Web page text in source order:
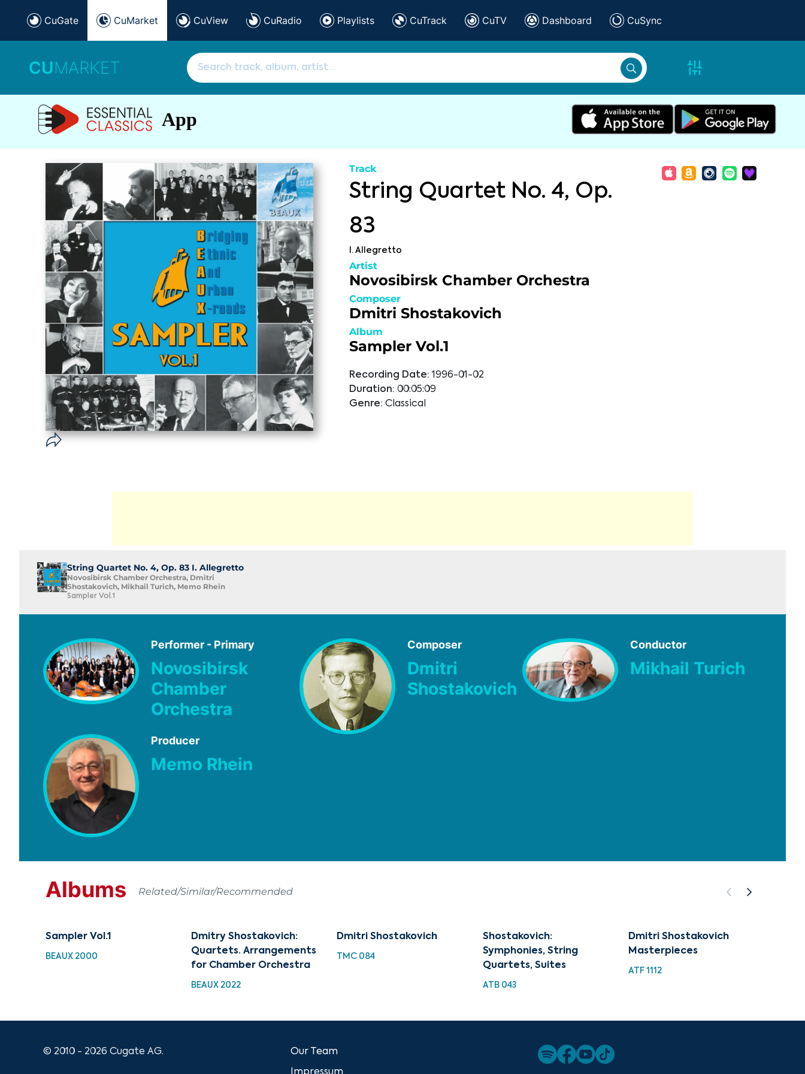
CuGate CuMarket CuView CuRadio Playlists CuTrack CuTV Dashboard CuSync
CUMARKET
App
Track
String Quartet No. 4, Op.
83
I. Allegretto
Artist
Novosibirsk Chamber Orchestra
Composer
Dmitri Shostakovich
Album
Sampler Vol.1
Recording Date: 1996-01-02
Duration: 00:05:09
Genre: Classical
String Quartet No. 4, Op. 83 I. Allegretto
Novosibirsk Chamber Orchestra, Dmitri
Shostakovich, Mikhail Turich, Memo Rhein
Sampler Vol.1
Performer - Primary
Novosibirsk
Chamber
Orchestra
Composer
Dmitri
Shostakovich
Conductor
Mikhail Turich
Producer
Memo Rhein
Albums Related/Similar/Recommended
Sampler Vol.1
BEAUX 2000
Dmitry Shostakovich:
Quartets. Arrangements
for Chamber Orchestra
BEAUX 2022
Dmitri Shostakovich
TMC 084
Shostakovich:
Symphonies, String
Quartets, Suites
ATB 043
Dmitri Shostakovich
Masterpieces
ATF 1112
© 2010 - 2026 Cugate AG. Our Team